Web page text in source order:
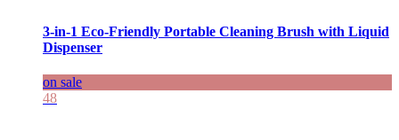
3-in-1 Eco-Friendly Portable Cleaning Brush with Liquid
Dispenser
on sale
48